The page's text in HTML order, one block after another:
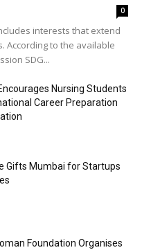
0
interests that extend
According to the available
SDG...
Nursing Students
Career Preparation
Gifts Mumbai for Startups
Foundation Organises